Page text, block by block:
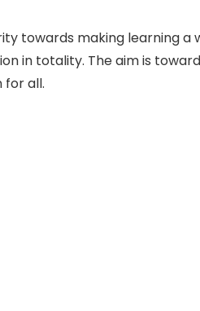
towards making learning a
in totality. The aim is
for all.